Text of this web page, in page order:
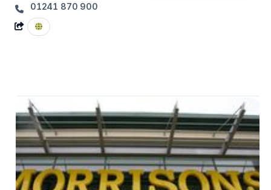
01241 870 900